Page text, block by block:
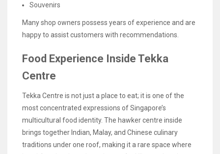
Souvenirs
Many shop owners possess years of experience and are
happy to assist customers with recommendations.
Food Experience Inside Tekka
Centre
Tekka Centre is not just a place to eat; it is one of the
most concentrated expressions of Singapore’s
multicultural food identity. The hawker centre inside
brings together Indian, Malay, and Chinese culinary
traditions under one roof, making it a rare space where